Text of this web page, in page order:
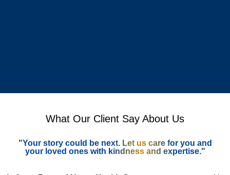
What Our Client Say About Us
"Your story could be next. Let us care for you and
your loved ones with kindness and expertise."